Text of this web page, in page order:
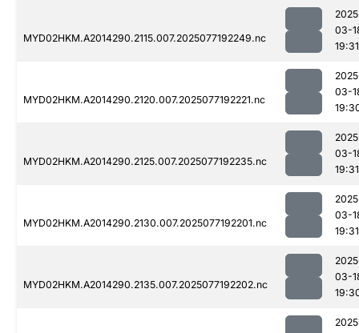
MYD02HKM.A2014290.2115.007.2025077192249.nc
03-
19:31
MYD02HKM.A2014290.2120.007.2025077192221.nc
03-
MYD02HKM.A2014290.2125.007.2025077192235.nc
03-
19:31
MYD02HKM.A2014290.2130.007.2025077192201.nc
03-
19:31
MYD02HKM.A2014290.2135.007.2025077192202.nc
03-